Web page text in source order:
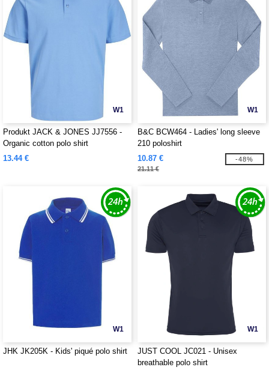
W1
Produkt JACK & JONES JJ7556 -
Organic cotton polo shirt
13.44 €
W1
B&C BCW464 - Ladies' long sleeve
210 poloshirt
10.87 €
21.11 €
-48%
W1
JHK JK205K - Kids' piqué polo shirt
W1
JUST COOL JC021 - Unisex
breathable polo shirt